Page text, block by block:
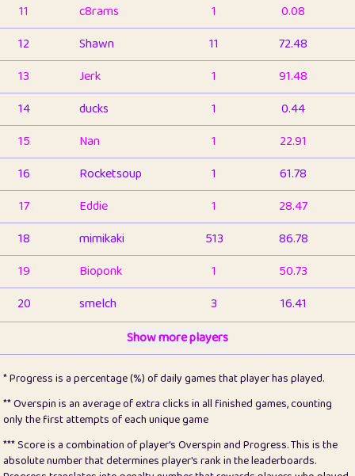
11
c8rams 1
0.08
12
Shawn 11
72.48
13
Jerk 1
91.48
14
ducks 1
0.44
15
Nan 1
22.91
16
Rocketsoup 1
61.78
17
Eddie 1
28.47
18
mimikaki 513
86.78
19
Bioponk 1
50.73
20
smelch 3
16.41
1
pomegrant 2
4.12
23
Bianca 1
5.21
25
Pricey 1
0.15
Show more players
* Progress is a percentage (%) of daily games that player has played.
** Overspin is an average of extra clicks in all finished games, counting
only the first attempts of each unique game
*** Score is a combination of player's Overspin and Progress. This is the
absolute number that determines player's rank in the leaderboards.